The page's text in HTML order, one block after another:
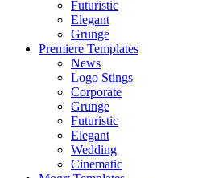
Futuristic
Elegant
Grunge
Premiere Templates
News
Logo Stings
Corporate
Grunge
Futuristic
Elegant
Wedding
Cinematic